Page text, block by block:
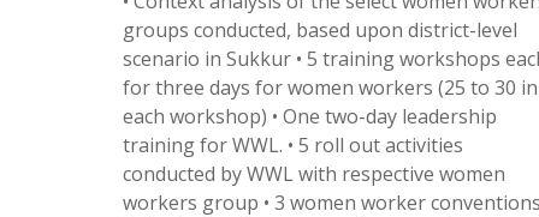
groups conducted, based upon district-level
scenario in Sukkur • 5 training workshops
for three days for women workers (25 to 30 in
each workshop) • One two-day leadership
training for WWL. • 5 roll out activities
conducted by WWL with respective women
workers group • 3 women worker